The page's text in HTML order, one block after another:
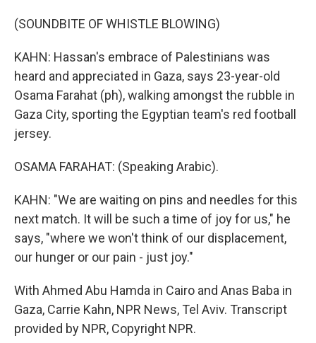
(SOUNDBITE OF WHISTLE BLOWING)
KAHN: Hassan's embrace of Palestinians was
heard and appreciated in Gaza, says 23-year-old
Osama Farahat (ph), walking amongst the rubble in
Gaza City, sporting the Egyptian team's red football
jersey.
OSAMA FARAHAT: (Speaking Arabic).
KAHN: "We are waiting on pins and needles for this
next match. It will be such a time of joy for us," he
says, "where we won't think of our displacement,
our hunger or our pain - just joy."
With Ahmed Abu Hamda in Cairo and Anas Baba in
Gaza, Carrie Kahn, NPR News, Tel Aviv. Transcript
provided by NPR, Copyright NPR.